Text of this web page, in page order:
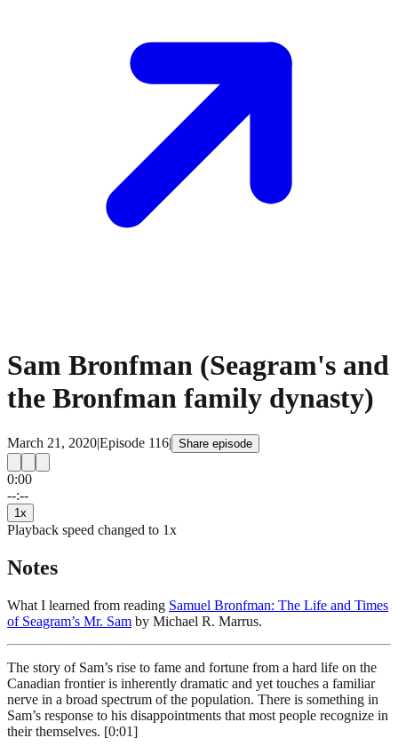
Sam Bronfman (Seagram's and
the Bronfman family dynasty)
March 21, 2020|Episode 116| Share episode
0:00
--:--
1 x
Playback speed changed to 1x
Notes
What I learned from reading Samuel Bronfman: The Life and Times
of Seagram’s Mr. Sam by Michael R. Marrus.
The story of Sam’s rise to fame and fortune from a hard life on the
Canadian frontier is inherently dramatic and yet touches a familiar
nerve in a broad spectrum of the population. There is something in
Sam’s response to his disappointments that most people recognize in
their themselves. [0:01]